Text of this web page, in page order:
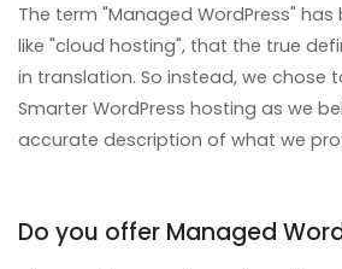
The term "Managed WordPress"
like "cloud hosting", that the true
in translation. So instead, we chose
Smarter WordPress hosting as we
accurate description of what we
Do you offer Managed